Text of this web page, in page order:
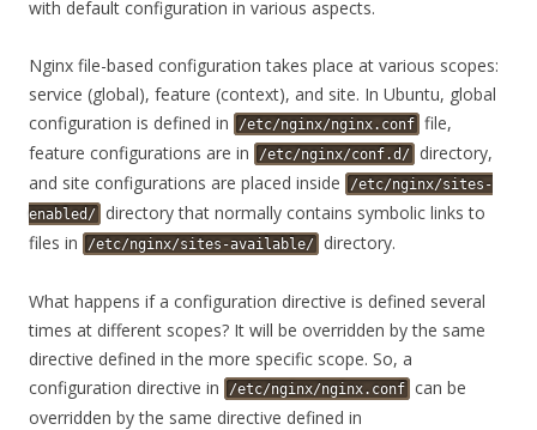
with default configuration in various aspects.
Nginx file-based configuration takes place at various scopes:
service (global), feature (context), and site. In Ubuntu, global
configuration is defined in
/etc/nginx/nginx.conf file,
feature configurations are in
/etc/nginx/conf.d/ directory,
and site configurations are placed inside
/etc/nginx/sites-
enabled/ directory that normally contains symbolic links to
files in
/etc/nginx/sites-available/ directory.
What happens if a configuration directive is defined several
times at different scopes? It will be overridden by the same
directive defined in the more specific scope. So, a
configuration directive in
/etc/nginx/nginx.conf can be
overridden by the same directive defined in